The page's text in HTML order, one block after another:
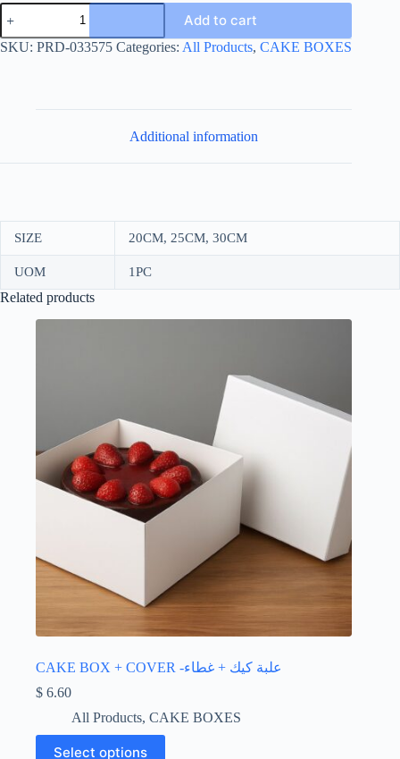
CIRCULAIR
CAKE
BOX
BASE
Add to cart
SKU: PRD-033575 Categories: All Products, CAKE BOXES
Additional information
SIZE 20CM, 25CM, 30CM
UOM 1PC
Related products
CAKE BOX + COVER -علبة كيك + غطاء
$ 6.60
All Products, CAKE BOXES
Select options
This